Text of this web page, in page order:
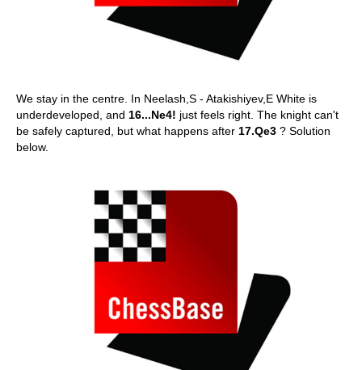
We stay in the centre. In Neelash,S - Atakishiyev,E White is
underdeveloped, and 16...Ne4! just feels right. The knight can't
be safely captured, but what happens after 17.Qe3 ? Solution
below.